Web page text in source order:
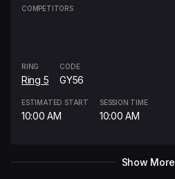
COMPETITORS
RING
Ring 5
CODE
GY56
ESTIMATED START
10:00 AM
SESSION TIME
10:00 AM
Show More